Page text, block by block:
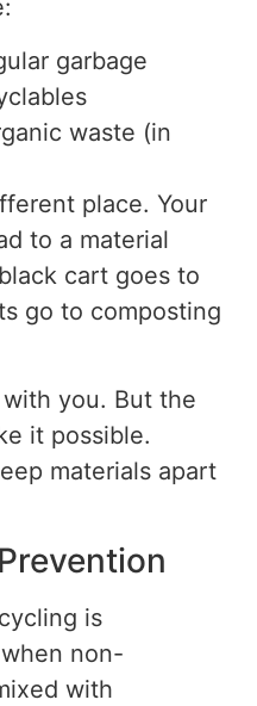
garbage
waste (in
place. Your
to a material
cart goes to
go to composting
you. But the
it possible.
materials apart
is
non-
with